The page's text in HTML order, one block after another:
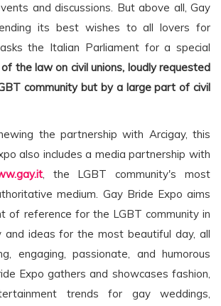
and discussions. But above all, Gay
its best wishes to all lovers for
the Italian Parliament for a special
the law on civil unions, loudly requested
community but by a large part of civil
the partnership with Arcigay, this
also includes a media partnership with
, the LGBT community's most
medium. Gay Bride Expo aims
of reference for the LGBT community in
and ideas for the most beautiful day, all
engaging, passionate, and humorous
Expo gathers and showcases fashion,
trends for gay weddings,